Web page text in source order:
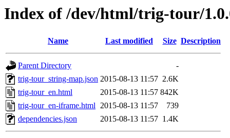
Index of /dev/html/trig-tour/
Name Last modified Size Description
Parent Directory
-
trig-tour_string-map.json 2015-08-13 11:57 2.6K
trig-tour_en.html
2015-08-13 11:57 842K
trig-tour_en-iframe.html 2015-08-13 11:57
739
dependencies.json
2015-08-13 11:57 1.4K